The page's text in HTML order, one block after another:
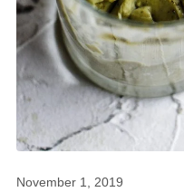
November 1, 2019